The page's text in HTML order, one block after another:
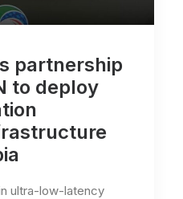
partnership
to deploy
ultra-low-latency